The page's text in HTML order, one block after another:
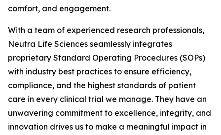
comfort, and engagement.
With a team of experienced research professionals,
Neutra Life Sciences seamlessly integrates
proprietary Standard Operating Procedures (SOPs)
with industry best practices to ensure efficiency,
compliance, and the highest standards of patient
care in every clinical trial we manage. They have an
unwavering commitment to excellence, integrity, and
innovation drives us to make a meaningful impact in